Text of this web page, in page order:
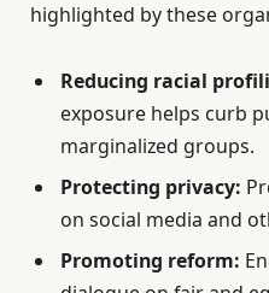
highlighted by these
Reducing racial
exposure helps curb
marginalized groups.
Protecting privacy:
on social media and
Promoting reform: